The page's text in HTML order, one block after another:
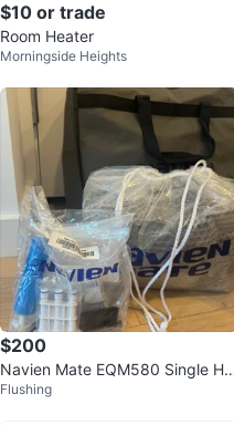
$10 or trade
Room Heater
Morningside Heights
$200
Navien Mate EQM580 Single He
ated Mattress Pad Full Set
Flushing